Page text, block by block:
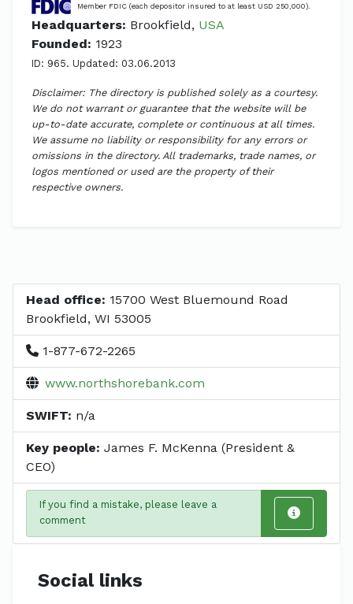
Member FDIC (each depositor insured to at least USD 250,000).
Headquarters: Brookfield, USA
Founded: 1923
ID: 965. Updated: 03.06.2013
Disclaimer: The directory is published solely as a courtesy.
We do not warrant or guarantee that the website will be
up-to-date accurate, complete or continuous at all times.
We assume no liability or responsibility for any errors or
omissions in the directory. All trademarks, trade names, or
logos mentioned or used are the property of their
respective owners.
Head office: 15700 West Bluemound Road
Brookfield, WI 53005
1-877-672-2265
www.northshorebank.com
SWIFT: n/a
Key people: James F. McKenna (President &
CEO)
If you find a mistake, please leave a
comment
Social links